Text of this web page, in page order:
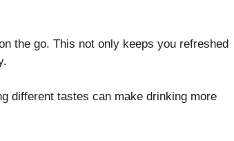
the go. This not only keeps you refreshed
different tastes can make drinking more